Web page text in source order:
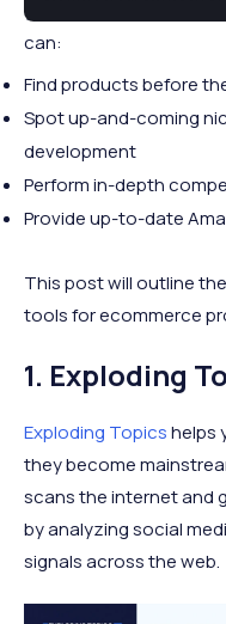
your business can be
can:
Find products before
Spot up-and-coming
development
Perform in-depth
Provide up-to-date
This post will outline
tools for ecommerce
1. Exploding
Exploding Topicshelps
they become
scans the internet and
by analyzing social
signals across the web.